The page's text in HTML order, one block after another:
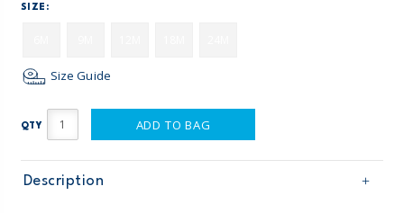
SIZE:
Size Guide
QTY ADD TO BAG
Description